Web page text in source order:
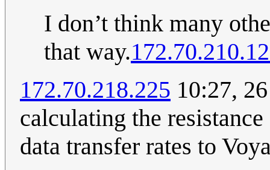
I don’t think many
that way.
172.70.218.225 10:27,
calculating the
data transfer rates to